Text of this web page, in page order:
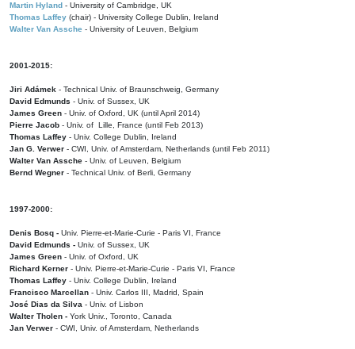
Martin Hyland - University of Cambridge, UK
Thomas Laffey (chair) - University College Dublin, Ireland
Walter Van Assche - University of Leuven, Belgium
2001-2015:
Jiri Adámek - Technical Univ. of Braunschweig, Germany
David Edmunds - Univ. of Sussex, UK
James Green - Univ. of Oxford, UK (until April 2014)
Pierre Jacob - Univ. of Lille, France (until Feb 2013)
Thomas Laffey - Univ. College Dublin, Ireland
Jan G. Verwer - CWI, Univ. of Amsterdam, Netherlands (until Feb 2011)
Walter Van Assche - Univ. of Leuven, Belgium
Bernd Wegner - Technical Univ. of Berli, Germany
1997-2000:
Denis Bosq - Univ. Pierre-et-Marie-Curie - Paris VI, France
David Edmunds - Univ. of Sussex, UK
James Green - Univ. of Oxford, UK
Richard Kerner - Univ. Pierre-et-Marie-Curie - Paris VI, France
Thomas Laffey - Univ. College Dublin, Ireland
Francisco Marcellan - Univ. Carlos III, Madrid, Spain
José Dias da Silva - Univ. of Lisbon
Walter Tholen - York Univ., Toronto, Canada
Jan Verwer - CWI, Univ. of Amsterdam, Netherlands